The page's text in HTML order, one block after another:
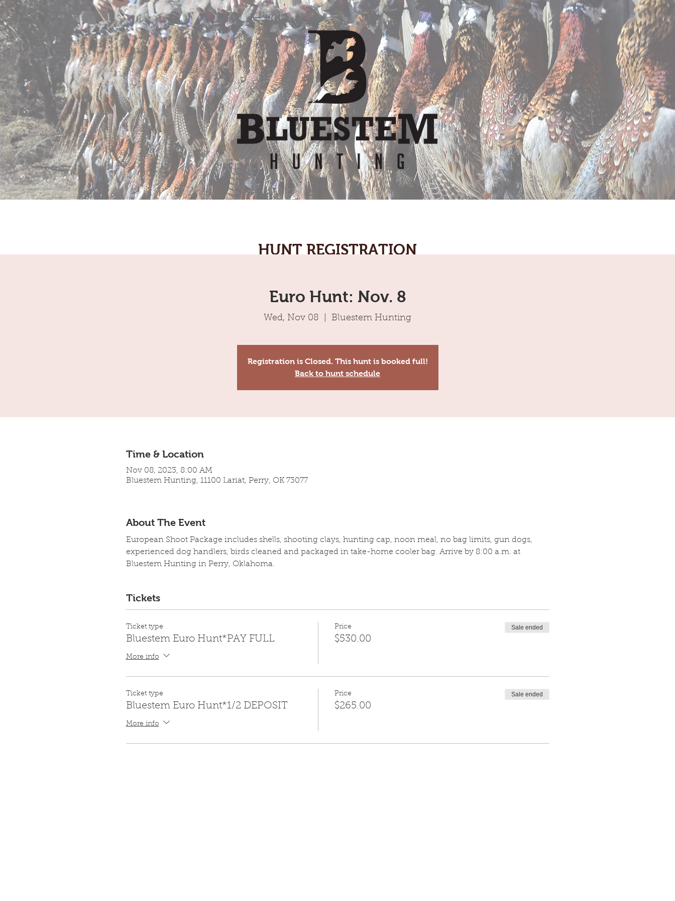
HUNT REGISTRATION
Euro Hunt: Nov. 8
Wed, Nov 08 Bluestem Hunting
Registration is Closed. This hunt is booked full!
Back to hunt schedule
Time & Location
Nov 08, 2023, 8:00 AM
Bluestem Hunting, 11100 Lariat, Perry, OK 73077
About The Event
European Shoot Package includes shells, shooting clays, hunting cap, noon meal, no bag limits, gun dogs,
experienced dog handlers, birds cleaned and packaged in take-home cooler bag. Arrive by 8:00 a.m. at
Bluestem Hunting in Perry, Oklahoma.
Tickets
Ticket type
Bluestem Euro Hunt*PAY FULL
More info
Price
$530.00
Sale ended
Ticket type
Bluestem Euro Hunt*1/2 DEPOSIT
More info
Price
$265.00
Sale ended